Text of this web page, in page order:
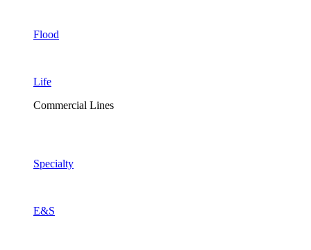
Flood
Life
Commercial Lines
Specialty
E&S